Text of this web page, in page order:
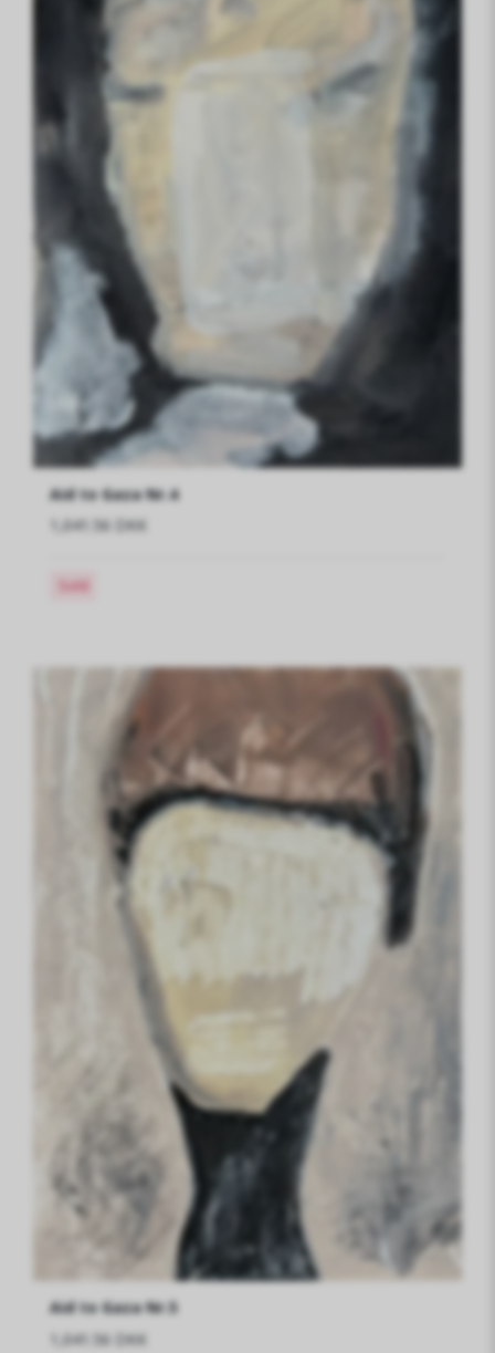
Aid to Gaza Nr.4
1,041.56 DKK
Sold
Aid to Gaza Nr.5
1,041.56 DKK